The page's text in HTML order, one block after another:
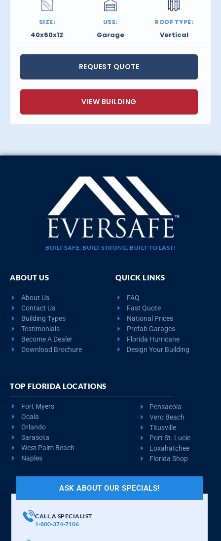
SIZE:
40x60x12
USE:
Garage
ROOF TYPE:
Vertical
REQUEST QUOTE
VIEW BUILDING
BUILT SAFE, BUILT STRONG, BUILT TO LAST!
ABOUT US
About Us
Contact Us
Building Types
Testimonials
Become A Dealer
Download Brochure
QUICK LINKS
FAQ
Fast Quote
National Prices
Prefab Garages
Florida Hurricane
Design Your Building
TOP FLORIDA LOCATIONS
Fort Myers
Ocala
Orlando
Sarasota
West Palm Beach
Naples
Pensacola
Vero Beach
Titusville
Port St. Lucie
Loxahatchee
Florida Shop
ASK ABOUT OUR SPECIALS!
CALL A SPECIALIST
1-800-374-7106